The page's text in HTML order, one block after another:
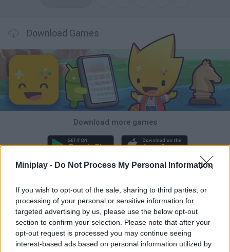
Miniplay - Do Not Process My Personal Information
If you wish to opt-out of the sale, sharing to third parties, or
processing of your personal or sensitive information for
targeted advertising by us, please use the below opt-out
section to confirm your selection. Please note that after your
opt-out request is processed you may continue seeing
interest-based ads based on personal information utilized by
Download Games
Download more games
CAR GAMES
Neverending fun is guaranteed with our Mario Bros